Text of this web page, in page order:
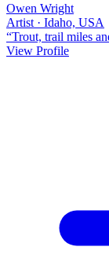
Owen Wright
Artist · Idaho, USA
“Trout, trail miles
View Profile